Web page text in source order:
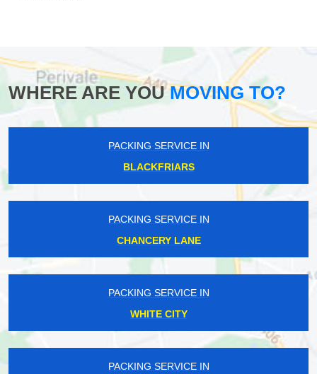
WHERE ARE YOUMOVING TO?
PACKING SERVICE IN
BLACKFRIARS
PACKING SERVICE IN
CHANCERY LANE
PACKING SERVICE IN
WHITE CITY
PACKING SERVICE IN